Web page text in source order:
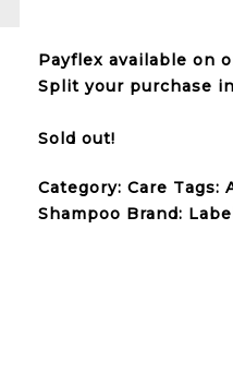
Payflex available on
Split your purchase
Sold out!
Category:Care Tags:
Shampoo Brand: